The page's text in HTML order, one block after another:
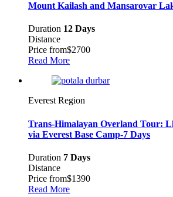
Mount Kailash and Mansarovar
Duration 12 Days
Distance
Price from$2700
Read More
Everest Region
Trans-Himalayan Overland Tour:
via Everest Base Camp-7 Days
Duration 7 Days
Distance
Price from$1390
Read More